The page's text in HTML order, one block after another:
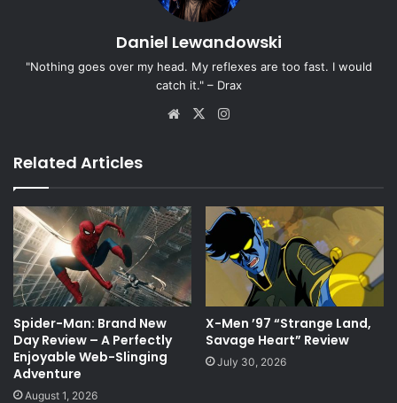
Daniel Lewandowski
"Nothing goes over my head. My reflexes are too fast. I would
catch it." – Drax
Website
X
Related Articles
Spider-Man: Brand New
Day Review – A Perfectly
Enjoyable Web-Slinging
Adventure
August 1, 2026
X-Men ’97 “Strange Land,
Savage Heart” Review
July 30, 2026